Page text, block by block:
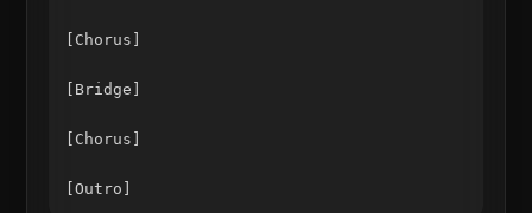
[Chorus]
[Bridge]
[Chorus]